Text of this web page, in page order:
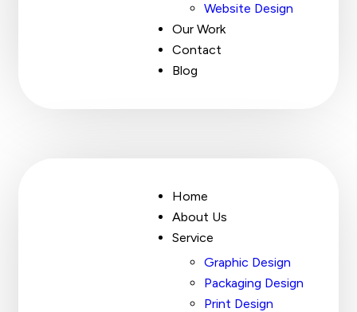
Website Design
Our Work
Contact
Blog
Home
About Us
Service
Graphic Design
Packaging Design
Print Design